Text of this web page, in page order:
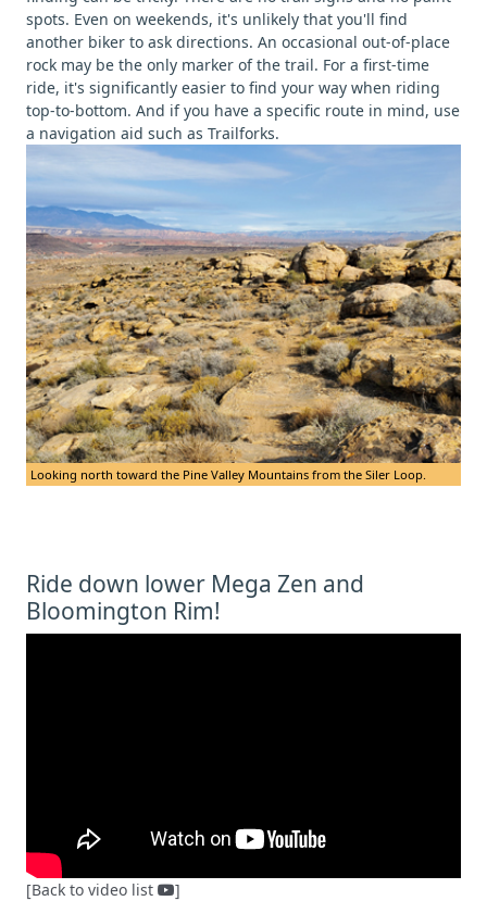
spots. Even on weekends, it's unlikely that you'll find
another biker to ask directions. An occasional out-of-place
rock may be the only marker of the trail. For a first-time
ride, it's significantly easier to find your way when riding
top-to-bottom. And if you have a specific route in mind, use
a navigation aid such as Trailforks.
Looking north toward the Pine Valley Mountains from the Siler Loop.
Ride down lower Mega Zen and
Bloomington Rim!
[Back to video list ]